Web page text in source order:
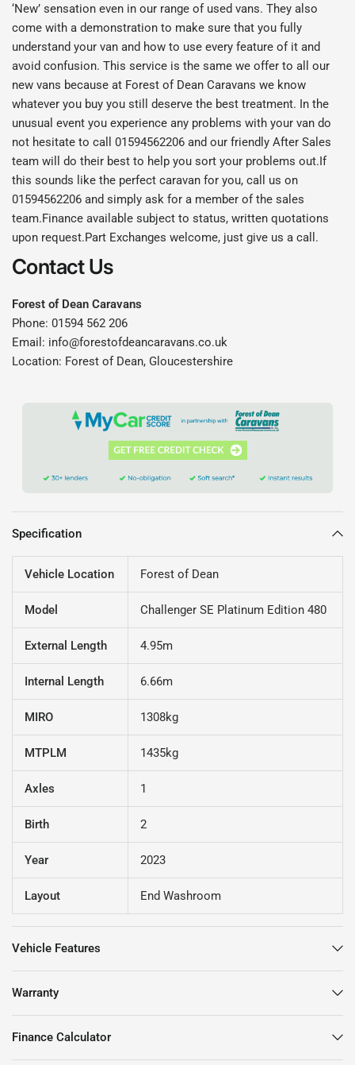
‘New’ sensation even in our range of used vans. They also
come with a demonstration to make sure that you fully
understand your van and how to use every feature of it and
avoid confusion. This service is the same we offer to all our
new vans because at Forest of Dean Caravans we know
whatever you buy you still deserve the best treatment. In the
unusual event you experience any problems with your van do
not hesitate to call 01594562206 and our friendly After Sales
team will do their best to help you sort your problems out.If
this sounds like the perfect caravan for you, call us on
01594562206 and simply ask for a member of the sales
team.Finance available subject to status, written quotations
upon request.Part Exchanges welcome, just give us a call.
Contact Us
Forest of Dean Caravans
Phone: 01594 562 206
Email: info@forestofdeancaravans.co.uk
Location: Forest of Dean, Gloucestershire
Specification
Vehicle Location Forest of Dean
Model Challenger SE Platinum Edition 480
External Length 4.95m
Internal Length 6.66m
MIRO 1308kg
MTPLM 1435kg
Axles 1
Birth 2
Year 2023
Layout End Washroom
Vehicle Features
Warranty
Finance Calculator